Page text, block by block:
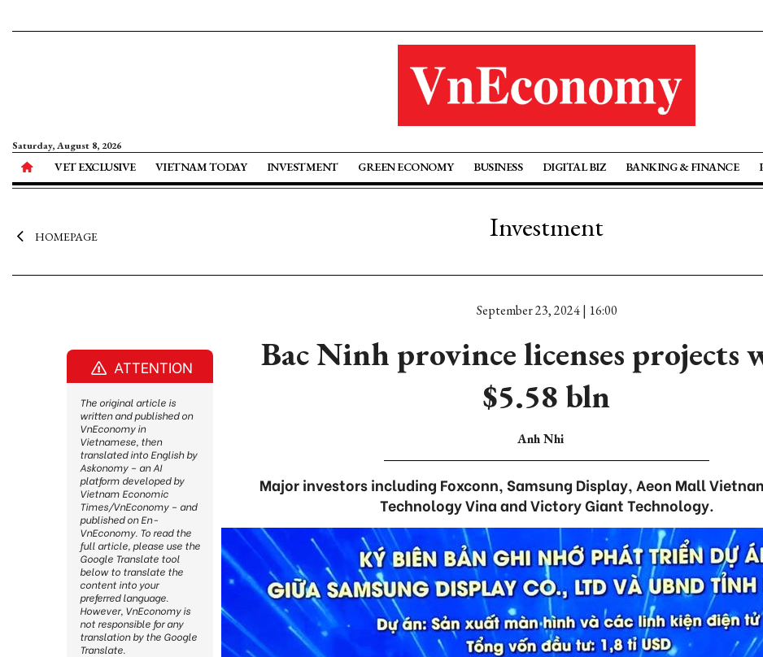
Saturday, August 8, 2026
VET EXCLUSIVE VIETNAM TODAY INVESTMENT GREEN ECONOMY BUSINESS DIGITAL BIZ BANKING & FINANCE
HOMEPAGE Investment
September 23, 2024 | 16:00
Bac Ninh province licenses projects
$5.58 bln
Anh Nhi
Major investors including Foxconn, Samsung Display, Aeon Mall
Technology Vina and Victory Giant Technology.
ATTENTION
The original article is
written and published on
VnEconomy in
Vietnamese, then
translated into English by
Askonomy – an AI
platform developed by
Vietnam Economic
Times/VnEconomy – and
published on En-
VnEconomy. To read the
full article, please use the
Google Translate tool
below to translate the
content into your
preferred language.
However, VnEconomy is
not responsible for any
translation by the Google
Translate.